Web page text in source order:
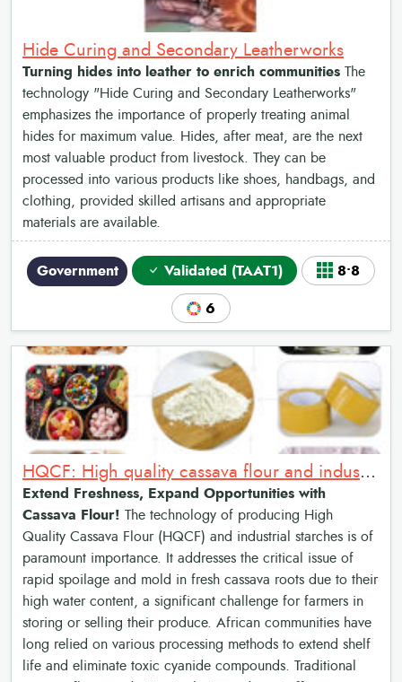
Hide Curing and Secondary Leatherworks
Turning hides into leather to enrich communities The
technology "Hide Curing and Secondary Leatherworks"
emphasizes the importance of properly treating animal
hides for maximum value. Hides, after meat, are the next
most valuable product from livestock. They can be
processed into various products like shoes, handbags, and
clothing, provided skilled artisans and appropriate
materials are available.
Government Validated (TAAT1) 8•8
6
HQCF: High quality cassava flour and industrial starches
Extend Freshness, Expand Opportunities with
Cassava Flour! The technology of producing High
Quality Cassava Flour (HQCF) and industrial starches is of
paramount importance. It addresses the critical issue of
rapid spoilage and mold in fresh cassava roots due to their
high water content, a significant challenge for farmers in
storing or selling their produce. African communities have
long relied on various processing methods to extend shelf
life and eliminate toxic cyanide compounds. Traditional